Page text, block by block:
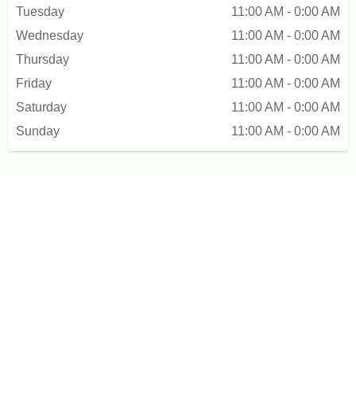
Tuesday
11:00 AM - 0:00 AM
Wednesday
11:00 AM - 0:00 AM
Thursday
11:00 AM - 0:00 AM
Friday
11:00 AM - 0:00 AM
Saturday
11:00 AM - 0:00 AM
Sunday
11:00 AM - 0:00 AM